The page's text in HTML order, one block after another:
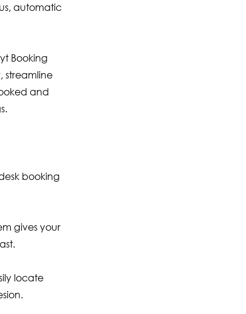
automatic
Booking
streamline
and
booking
gives your
locate